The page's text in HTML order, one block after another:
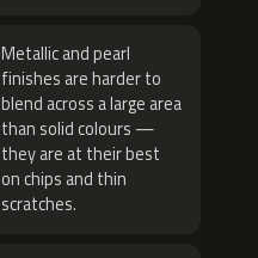
Metallic and pearl
finishes are harder to
blend across a large area
than solid colours —
they are at their best
on chips and thin
scratches.